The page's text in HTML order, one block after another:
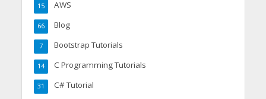
AWS
15
Blog
66
Bootstrap Tutorials
7
C Programming Tutorials
14
C# Tutorial
31